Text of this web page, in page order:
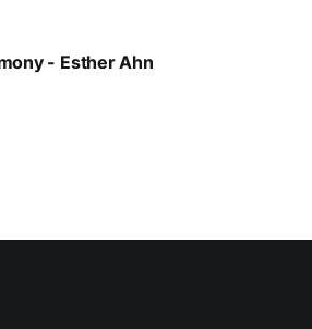
- Esther Ahn